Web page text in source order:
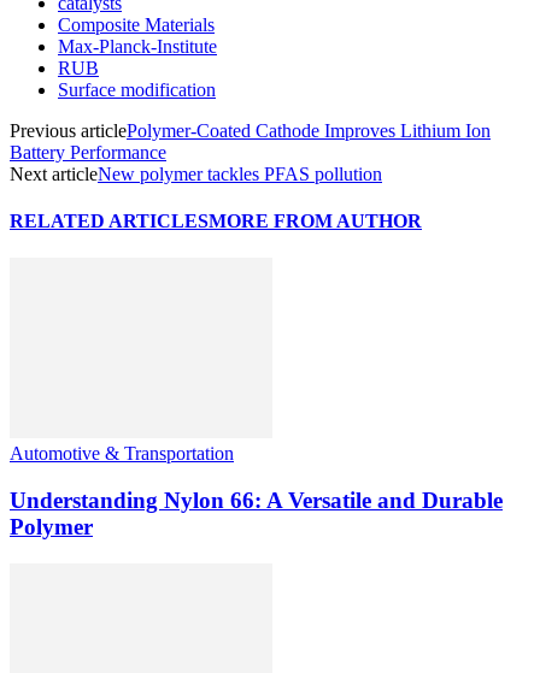
Composite Materials
Max-Planck-Institute
RUB
Surface modification
Previous articlePolymer-Coated Cathode Improves Lithium Ion
Battery Performance
Next articleNew polymer tackles PFAS pollution
RELATED ARTICLESMORE FROM AUTHOR
Automotive & Transportation
Understanding Nylon 66: A Versatile and Durable
Polymer